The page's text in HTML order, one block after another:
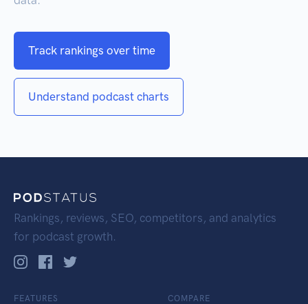
Track rankings over time
Understand podcast charts
Rankings, reviews, SEO, competitors, and analytics
for podcast growth.
FEATURES COMPARE